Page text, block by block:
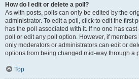
How do I edit or delete a poll?
As with posts, polls can only be edited by the
administrator. To edit a poll, click to edit the first
has the poll associated with it. If no one has
poll or edit any poll option. However, if
only moderators or administrators can edit or
options from being changed mid-way through a
Top